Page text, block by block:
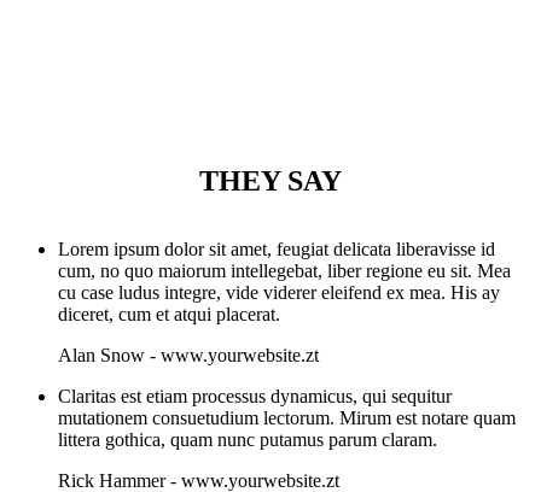
THEY SAY
Lorem ipsum dolor sit amet, feugiat delicata liberavisse id
cum, no quo maiorum intellegebat, liber regione eu sit. Mea
cu case ludus integre, vide viderer eleifend ex mea. His ay
diceret, cum et atqui placerat.
Alan Snow - www.yourwebsite.zt
Claritas est etiam processus dynamicus, qui sequitur
mutationem consuetudium lectorum. Mirum est notare quam
littera gothica, quam nunc putamus parum claram.
Rick Hammer- www.yourwebsite.zt